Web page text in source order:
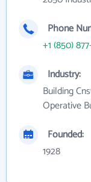
Phone
+1 (850)
Industry:
Building
Operative
Founded:
1928